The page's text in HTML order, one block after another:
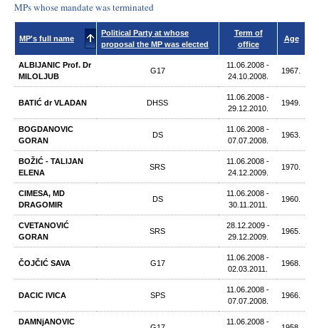
MPs whose mandate was terminated
MP's full name
Political Party at whose
proposal the MP was elected
Term of
office
Age
ALBIJANIC Prof. Dr
MILOLJUB
G17
11.06.2008 -
24.10.2008.
1967.
BATIĆ dr VLADAN DHSS
11.06.2008 -
29.12.2010.
1949.
BOGDANOVIC
GORAN
DS
11.06.2008 -
07.07.2008.
1963.
BOŽIĆ - TALIJAN
ELENA
SRS
11.06.2008 -
24.12.2009.
1970.
CIMESA, MD
DRAGOMIR
DS
11.06.2008 -
30.11.2011.
1960.
CVETANOVIĆ
GORAN
SRS
28.12.2009 -
29.12.2009.
1965.
ČOJČIĆ SAVA G17
11.06.2008 -
02.03.2011.
1968.
DACIC IVICA SPS
11.06.2008 -
07.07.2008.
1966.
DAMNjANOVIC 11.06.2008 -